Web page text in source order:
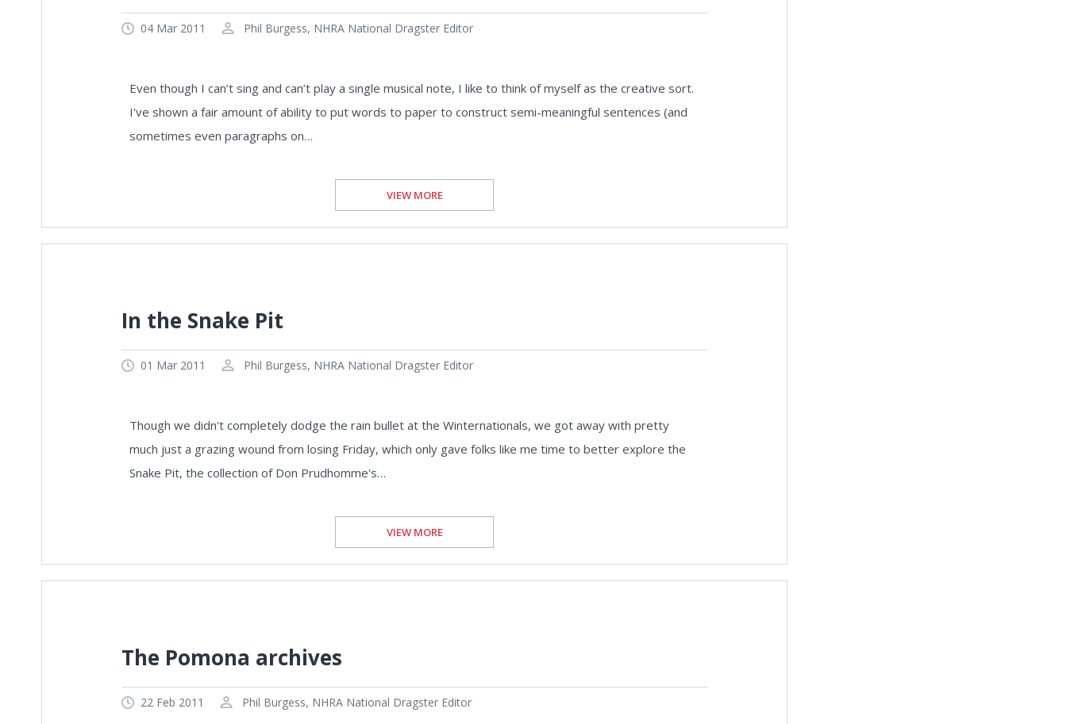
04 Mar 2011 Phil Burgess, NHRA National Dragster Editor
Even though I can’t sing and can’t play a single musical note, I like to think of myself as the creative sort.
I've shown a fair amount of ability to put words to paper to construct semi-meaningful sentences (and
sometimes even paragraphs on…
VIEW MORE
In the Snake Pit
01 Mar 2011 Phil Burgess, NHRA National Dragster Editor
Though we didn't completely dodge the rain bullet at the Winternationals, we got away with pretty
much just a grazing wound from losing Friday, which only gave folks like me time to better explore the
Snake Pit, the collection of Don Prudhomme's…
VIEW MORE
The Pomona archives
22 Feb 2011 Phil Burgess, NHRA National Dragster Editor